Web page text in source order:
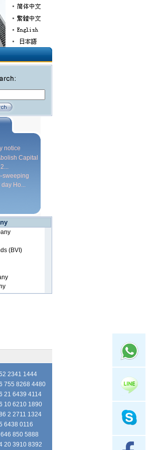
notice
Capital
sweeping
day Ho...
2341 1444
755 8268 4480
21 6439 4114
10 6210 1890
2 2711 1324
6438 0116
850 5888
20 3910 8392